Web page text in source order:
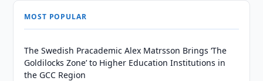
MOST POPULAR
The Swedish Pracademic Alex Matrsson Brings ‘The
Goldilocks Zone’ to Higher Education Institutions in
the GCC Region